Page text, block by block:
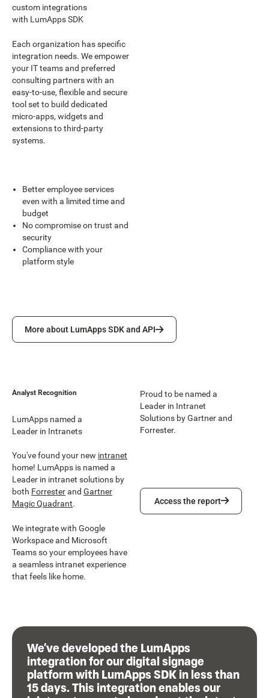
custom integrations
with LumApps SDK
Each organization has specific
integration needs. We empower
your IT teams and preferred
consulting partners with an
easy-to-use, flexible and secure
tool set to build dedicated
micro-apps, widgets and
extensions to third-party
systems.
Better employee services
even with a limited time and
budget
No compromise on trust and
security
Compliance with your
platform style
More about LumApps SDK and API
More about LumApps SDK and API
Analyst Recognition
LumApps named a
Leader in Intranets
You've found your new intranet
home! LumApps is named a
Leader in intranet solutions by
both Forresterand Gartner
Magic Quadrant.
We integrate with Google
Workspace and Microsoft
Teams so your employees have
a seamless intranet experience
that feels like home.
Proud to be named a
Leader in Intranet
Solutions by Gartner and
Forrester.
Access the report
Access the report
We’ve developed the LumApps
integration for our digital signage
platform with LumApps SDK in less than
15 days. This integration enables our